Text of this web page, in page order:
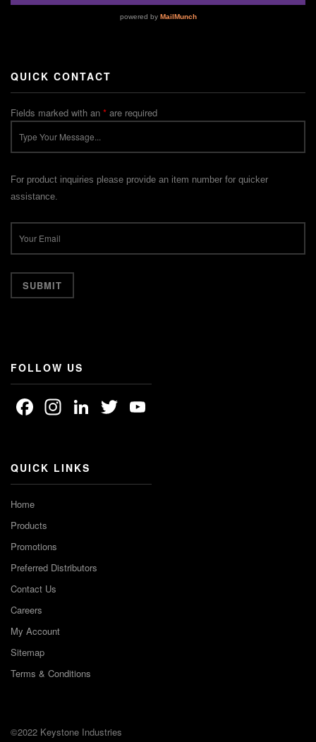
QUICK CONTACT
Fields marked with an * are required
For product inquiries please provide an item number for quicker
assistance.
FOLLOW US
Facebook
Instagram
LinkedIn
Twitter
QUICK LINKS
Home
Products
Promotions
Preferred Distributors
Contact Us
Careers
My Account
Sitemap
Terms & Conditions
©2022 Keystone Industries